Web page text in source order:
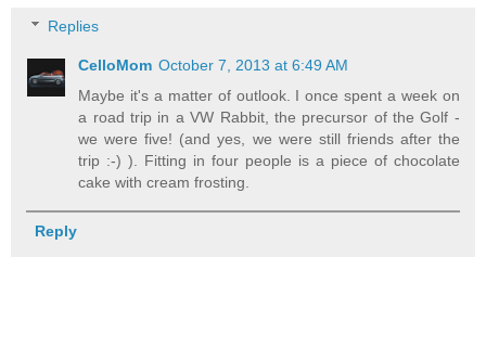
Replies
CelloMom October 7, 2013 at 6:49 AM
Maybe it's a matter of outlook. I once spent a week on
a road trip in a VW Rabbit, the precursor of the Golf -
we were five! (and yes, we were still friends after the
trip :-) ). Fitting in four people is a piece of chocolate
cake with cream frosting.
Reply